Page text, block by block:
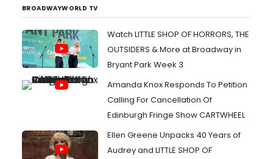
BROADWAYWORLD TV
Watch LITTLE SHOP OF HORRORS, THE
OUTSIDERS & More at Broadway in
Bryant Park Week 3
Amanda Knox Responds To Petition
Calling For Cancellation Of
Edinburgh Fringe Show CARTWHEEL
Ellen Greene Unpacks 40 Years of
Audrey and LITTLE SHOP OF